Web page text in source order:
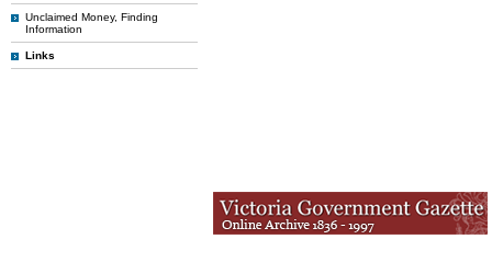
Unclaimed Money, Finding
Information
Links